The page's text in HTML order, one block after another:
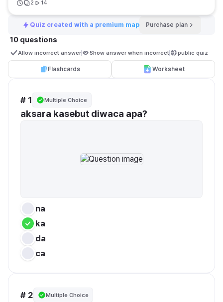
2 14
Quiz created with a premium map Purchase plan
10 questions
Allow incorrect answer Show answer when incorrect public quiz
Flashcards Worksheet
# 1 Multiple Choice
aksara kasebut diwaca apa?
na
ka
da
ca
# 2 Multiple Choice